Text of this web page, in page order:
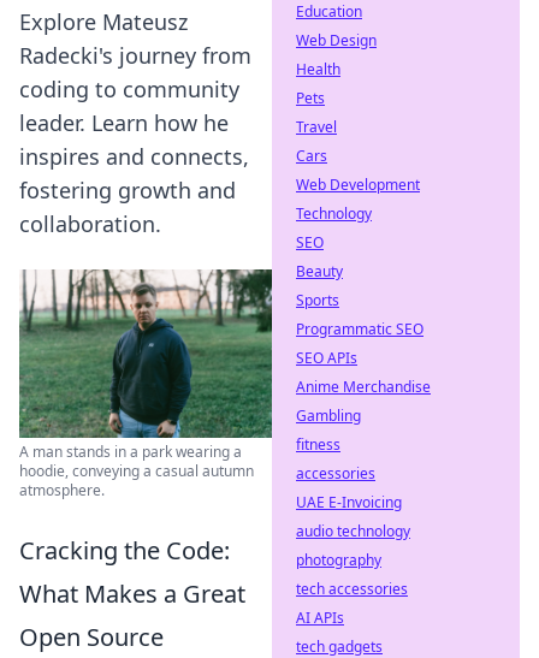
Explore Mateusz
Radecki's journey from
coding to community
leader. Learn how he
inspires and connects,
fostering growth and
collaboration.
A man stands in a park wearing a
hoodie, conveying a casual autumn
atmosphere.
Cracking the Code:
What Makes a Great
Open Source
Education
Web Design
Health
Pets
Travel
Cars
Web Development
Technology
SEO
Beauty
Sports
Programmatic SEO
SEO APIs
Anime Merchandise
Gambling
fitness
accessories
UAE E-Invoicing
audio technology
photography
tech accessories
AI APIs
tech gadgets